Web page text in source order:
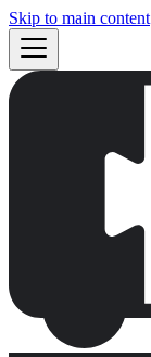
Skip to main content